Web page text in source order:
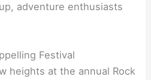
adventure enthusiasts
Festival
heights at the annual Rock